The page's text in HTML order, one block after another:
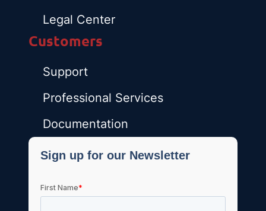
Legal Center
Customers
Support
Professional Services
Documentation